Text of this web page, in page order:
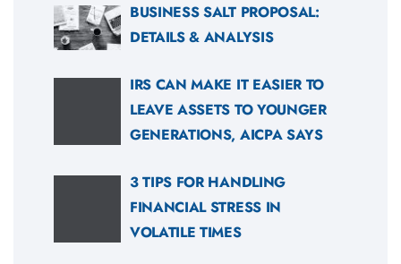
BUSINESS SALT PROPOSAL:
DETAILS & ANALYSIS
IRS CAN MAKE IT EASIER TO
LEAVE ASSETS TO YOUNGER
GENERATIONS, AICPA SAYS
3 TIPS FOR HANDLING
FINANCIAL STRESS IN
VOLATILE TIMES